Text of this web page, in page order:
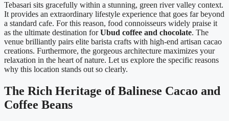
Tebasari sits gracefully within a stunning, green river valley context.
It provides an extraordinary lifestyle experience that goes far beyond
a standard cafe. For this reason, food connoisseurs widely praise it
as the ultimate destination forUbud coffee and chocolate. The
venue brilliantly pairs elite barista crafts with high-end artisan cacao
creations. Furthermore, the gorgeous architecture maximizes your
relaxation in the heart of nature. Let us explore the specific reasons
why this location stands out so clearly.
The Rich Heritage of Balinese Cacao and
Coffee Beans